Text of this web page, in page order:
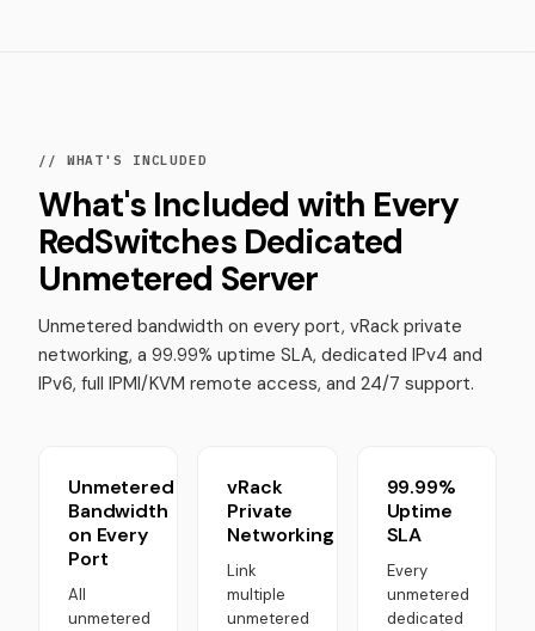
// WHAT'S INCLUDED
What's Included with Every
RedSwitches Dedicated
Unmetered Server
Unmetered bandwidth on every port, vRack private
networking, a 99.99% uptime SLA, dedicated IPv4 and
IPv6, full IPMI/KVM remote access, and 24/7 support.
Unmetered
Bandwidth
on Every
Port
All
unmetered
vRack
Private
Networking
Link
multiple
unmetered
99.99%
Uptime
SLA
Every
unmetered
dedicated